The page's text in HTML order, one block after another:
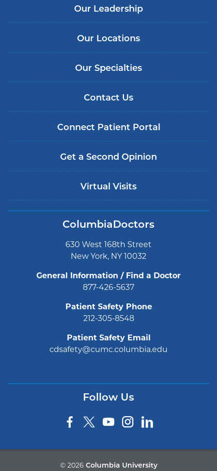
Our Leadership
Our Locations
Our Specialties
Contact Us
Connect Patient Portal
Get a Second Opinion
Virtual Visits
ColumbiaDoctors
630 West 168th Street
New York, NY 10032
General Information / Find a Doctor
877-426-5637
Patient Safety Phone
212-305-8548
Patient Safety Email
cdsafety@cumc.columbia.edu
Follow Us
© 2026 Columbia University